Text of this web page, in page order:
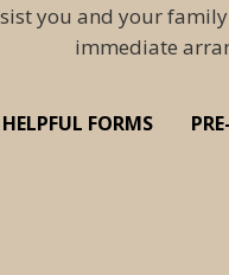
you and your
immediate
HELPFUL FORMS